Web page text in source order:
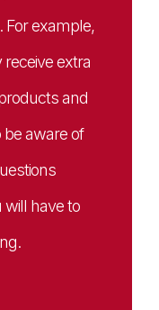
For example,
extra
and
be aware of
will have to